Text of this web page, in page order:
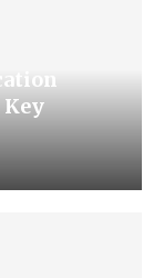
Key